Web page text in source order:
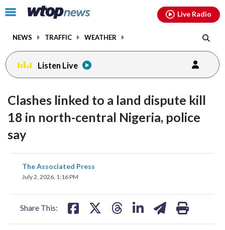
Click
toggle
menu.
NEWS TRAFFIC WEATHER
Live Radio
Listen Live
Clashes linked to a land dispute kill
18 in north-central Nigeria, police
say
The Associated Press
July 2, 2026, 1:16 PM
Share This:
share
on
facebookinstagram youtubethreads